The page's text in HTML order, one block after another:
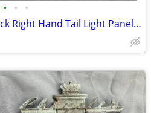
• • •
New 1967-1972 Ford Truck Right Hand Tail Light Panel TLP-14-R 49-8097